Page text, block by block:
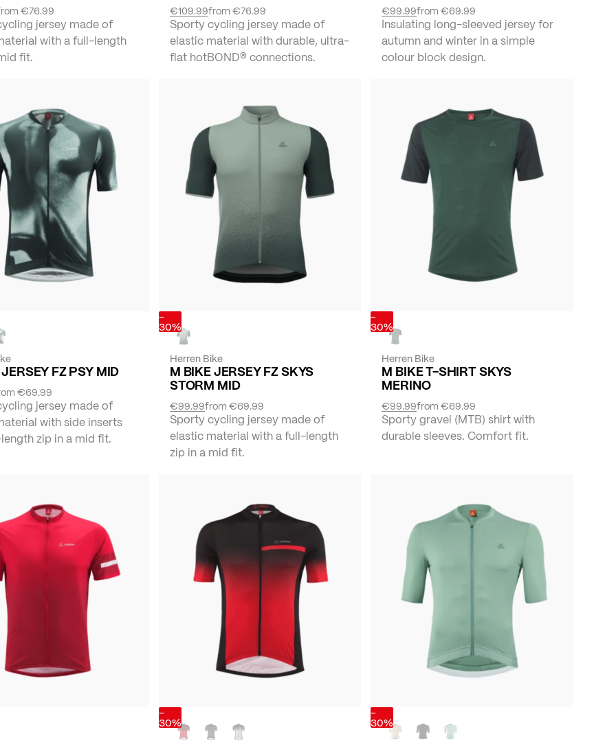
€76.99
jersey made of
with a full-length
fit.
from€76.99
€109.99
Sporty cycling jersey made of
elastic material with durable, ultra-
flat hotBOND® connections.
from €69.99
€99.99
Insulating long-sleeved jersey for
autumn and winter in a simple
colour block design.
FZ PSY MID
€69.99
jersey made of
with side inserts
zip in a mid fit.
-
30%
Herren Bike
M BIKE JERSEY FZ SKYS
STORM MID
from€69.99
€99.99
Sporty cycling jersey made of
elastic material with a full-length
zip in a mid fit.
-
30%
Herren Bike
M BIKE T-SHIRT SKYS
MERINO
from €69.99
€99.99
Sporty gravel (MTB) shirt with
durable sleeves. Comfort fit.
-
30%
-
30%